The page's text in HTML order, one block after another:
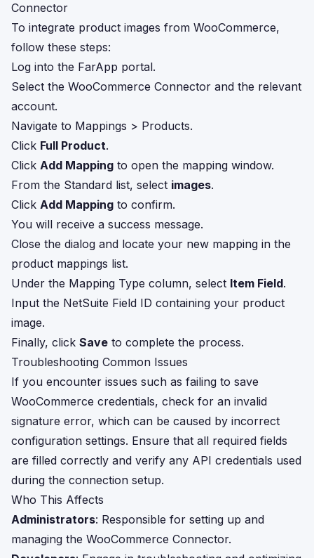
Connector
To integrate product images from WooCommerce,
follow these steps:
Log into the FarApp portal.
Select the WooCommerce Connector and the relevant
account.
Navigate to Mappings > Products.
Click Full Product.
Click Add Mapping to open the mapping window.
From the Standard list, select images.
Click Add Mapping to confirm.
You will receive a success message.
Close the dialog and locate your new mapping in the
product mappings list.
Under the Mapping Type column, select Item Field.
Input the NetSuite Field ID containing your product
image.
Finally, click Save to complete the process.
Troubleshooting Common Issues
If you encounter issues such as failing to save
WooCommerce credentials, check for an invalid
signature error, which can be caused by incorrect
configuration settings. Ensure that all required fields
are filled correctly and verify any API credentials used
during the connection setup.
Who This Affects
Administrators: Responsible for setting up and
managing the WooCommerce Connector.